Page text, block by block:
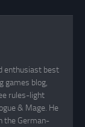
enthusiast best
games blog,
rules-light
& Mage. He
the German-